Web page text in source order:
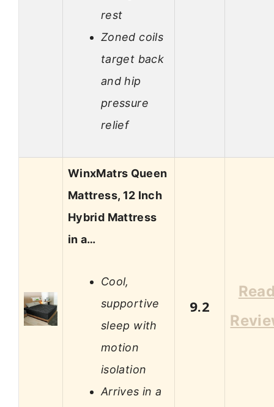
rest
Zoned coils
target back
and hip
pressure
relief
WinxMatrs Queen
Mattress, 12 Inch
Hybrid Mattress
in a…
Cool,
supportive
sleep with
motion
isolation
Arrives in a
9.2